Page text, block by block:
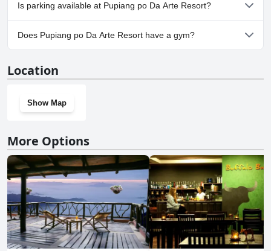
Is parking available at Pupiang po Da Arte Resort?
Yes, parking facilities are available at Pupiang po Da Arte Resort.
Does Pupiang po Da Arte Resort have a gym?
Location
Show Map
More Options